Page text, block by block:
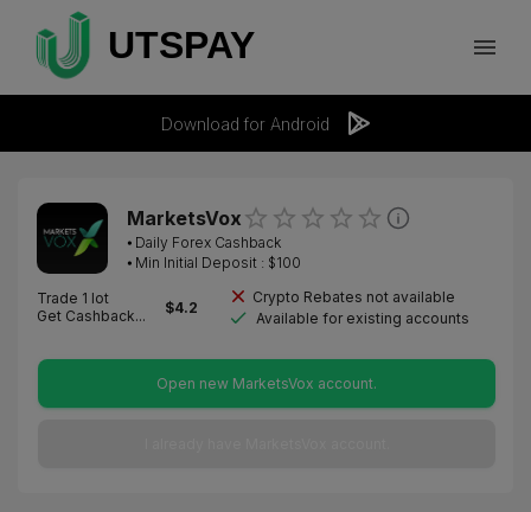
Download for Android
MarketsVox
⦁ Daily Forex Cashback
⦁ Min Initial Deposit : $100
Trade 1 lot
Get Cashback...
$4.2
Crypto Rebates not available
Available for existing accounts
Open new MarketsVox account.